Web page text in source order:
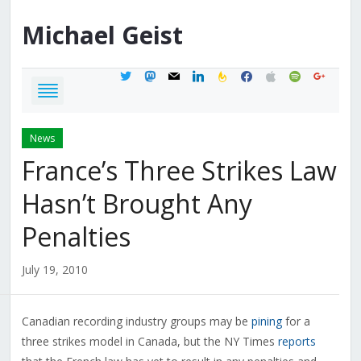
Michael Geist
twittermastodon
mail linkedinfeedburner
facebook
applespotifygoogle
News
France’s Three Strikes Law
Hasn’t Brought Any
Penalties
July 19, 2010
Canadian recording industry groups may be piningfor a
three strikes model in Canada, but the NY Times reports